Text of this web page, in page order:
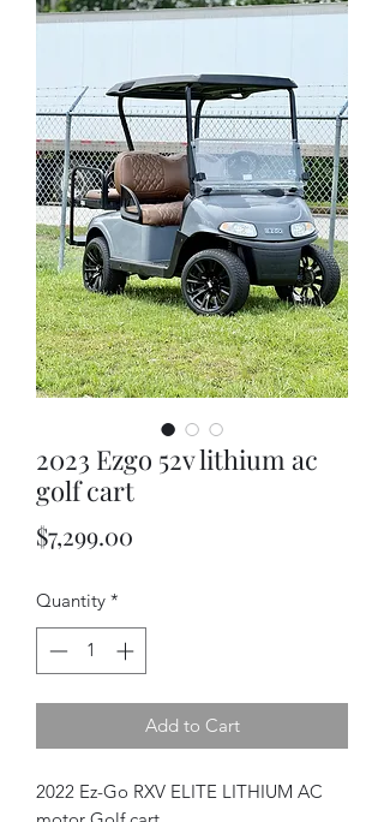
2023 Ezgo 52v lithium ac
golf cart
$7,299.00
Quantity *
Add to Cart
2022 Ez-Go RXV ELITE LITHIUM AC